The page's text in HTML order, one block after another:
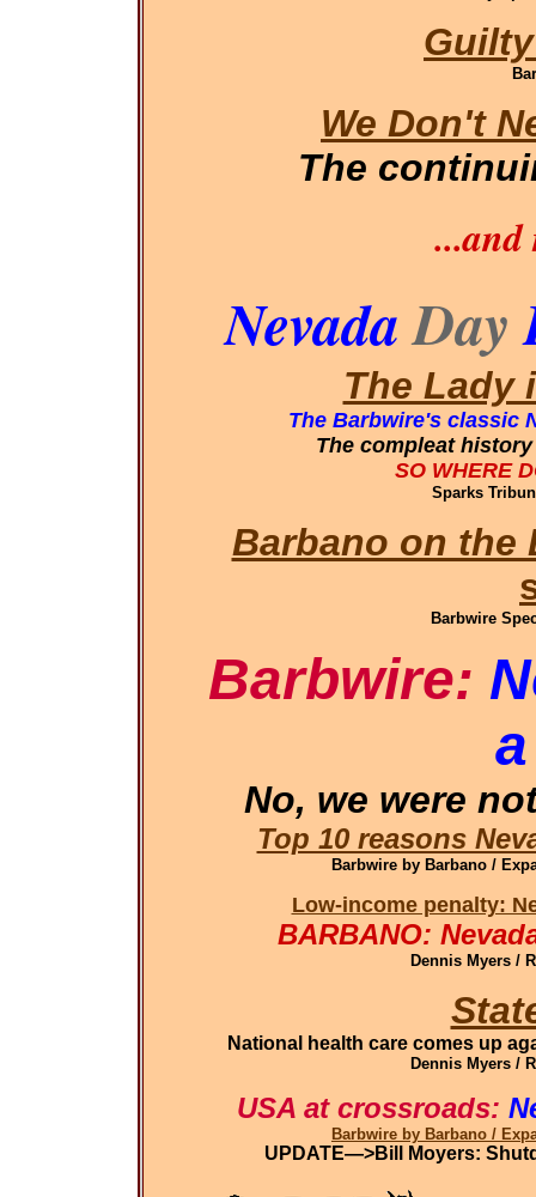
We Don't
The
...and
NevadaDay
The Lady
The Barbwire's classic
The compleat
SO WHERE
Sparks
Barbano on the
Barbwire
Barbwire:
No, we were
Top 10 reasons
Barbwire by Barbano /
Low-income penalty:
BARBANO:
Dennis Myers /
National health care comes up
Dennis Myers /
USA at crossroads:
Barbwire by Barbano /
UPDATE—>Bill Moyers: